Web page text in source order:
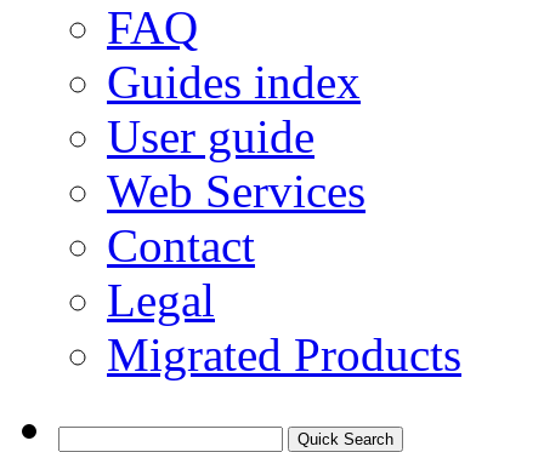
FAQ
Guides index
User guide
Web Services
Contact
Legal
Migrated Products